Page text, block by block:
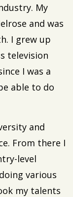
My
and was
I grew up
television
I was a
able to do
and
From there I
level
various
my talents